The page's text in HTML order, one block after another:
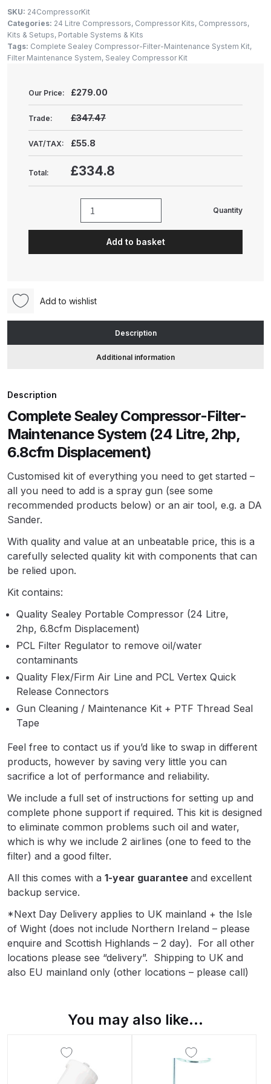
ANi F1/NS Gravity Spray Gun
Spare Parts Breakdown
Parts Breakdown
ANi F160 Spray Gun Spare Parts
Breakdown
ANi GF3 Spray Gun Spare Parts
Breakdown
ANi R150 Spray Gun
**DISCONTINUED** Spare Parts
Breakdown
ANi R160-Q Spray Gun Spare
Parts Breakdown
ANi R160-T Spray Gun Spare
Parts Breakdown
ANi Skull Spray Gun Spare Parts
Breakdown
ANi TRONIC Click-To Digital Spray
Spare Parts Breakdown
Gravity Spray Gun Spare Parts
Breakdown
Binks DeVilbiss GTi PRO Lite
Breakdown
Binks DeVilbiss GTi PRO Lite
Suction Spray Gun Spare Parts
Breakdown
Binks DeVilbiss JGA PRO
Conventional Suction Spray Gun
Spare Parts Breakdown
SKU: 24CompressorKit
Categories: 24 Litre Compressors, Compressor Kits, Compressors,
Kits & Setups, Portable Systems & Kits
Tags: Complete Sealey Compressor-Filter-Maintenance System Kit,
Filter Maintenance System, Sealey Compressor Kit
Our Price: £279.00
Trade: £347.47
VAT/TAX: £55.8
Total: £334.8
Sealey
(24
(SAC2420E)
(24CompressorKit)
quantity
Quantity
Add to basket
Add to wishlist
Description
Additional information
Description
Complete Sealey Compressor-Filter-
Maintenance System (24 Litre, 2hp,
6.8cfm Displacement)
Customised kit of everything you need to get started –
all you need to add is a spray gun (see some
recommended products below) or an air tool, e.g. a DA
Sander.
With quality and value at an unbeatable price, this is a
carefully selected quality kit with components that can
be relied upon.
Kit contains:
Quality Sealey Portable Compressor (24 Litre,
2hp, 6.8cfm Displacement)
PCL Filter Regulator to remove oil/water
contaminants
Quality Flex/Firm Air Line and PCL Vertex Quick
Release Connectors
Gun Cleaning / Maintenance Kit + PTF Thread Seal
Tape
Feel free to contact us if you’d like to swap in different
products, however by saving very little you can
sacrifice a lot of performance and reliability.
We include a full set of instructions for setting up and
complete phone support if required. This kit is designed
to eliminate common problems such oil and water,
which is why we include 2 airlines (one to feed to the
filter) and a good filter.
All this comes with a 1-year guarantee and excellent
backup service.
*Next Day Delivery applies to UK mainland + the Isle
of Wight (does not include Northern Ireland – please
enquire and Scottish Highlands – 2 day). For all other
locations please see “delivery”. Shipping to UK and
also EU mainland only (other locations – please call)
You may also like…